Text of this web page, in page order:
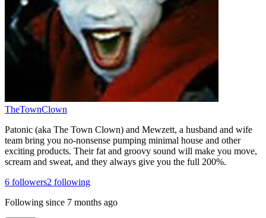
TheTownClown
Patonic (aka The Town Clown) and Mewzett, a husband and wife
team bring you no-nonsense pumping minimal house and other
exciting products. Their fat and groovy sound will make you move,
scream and sweat, and they always give you the full 200%.
6 followers2 following
Following since 7 months ago